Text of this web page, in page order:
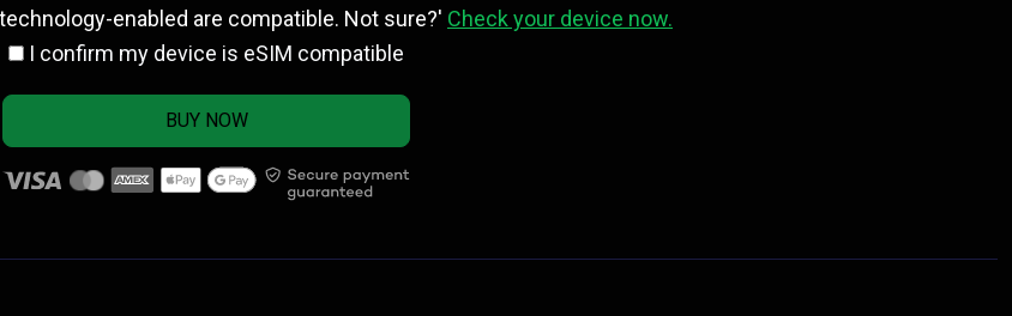
enabled are compatible. Not sure?' Check your device now.
I confirm my device is eSIM compatible
BUY NOW